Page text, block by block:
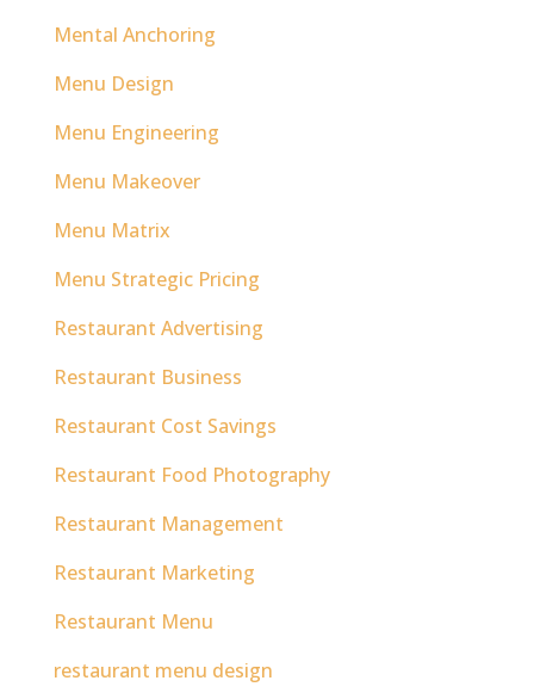
Mental Anchoring
Menu Design
Menu Engineering
Menu Makeover
Menu Matrix
Menu Strategic Pricing
Restaurant Advertising
Restaurant Business
Restaurant Cost Savings
Restaurant Food Photography
Restaurant Management
Restaurant Marketing
Restaurant Menu
restaurant menu design